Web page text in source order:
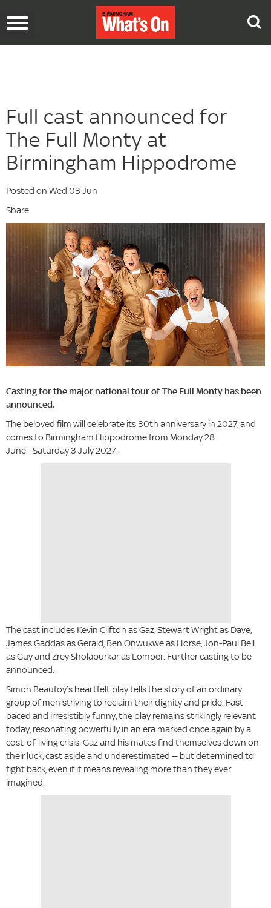
Toggle
Full cast announced for
The Full Monty at
Birmingham Hippodrome
Posted on Wed 03 Jun
Share
Casting for the major national tour of The Full Monty has been
announced.
The beloved film will celebrate its 30th anniversary in 2027, and
comes to Birmingham Hippodrome from Monday 28
June - Saturday 3 July 2027.
The cast includes Kevin Clifton as Gaz, Stewart Wright as Dave,
James Gaddas as Gerald, Ben Onwukwe as Horse, Jon-Paul Bell
as Guy and Zrey Sholapurkar as Lomper. Further casting to be
announced.
Simon Beaufoy’s heartfelt play tells the story of an ordinary
group of men striving to reclaim their dignity and pride. Fast-
paced and irresistibly funny, the play remains strikingly relevant
today, resonating powerfully in an era marked once again by a
cost-of-living crisis. Gaz and his mates find themselves down on
their luck, cast aside and underestimated — but determined to
fight back, even if it means revealing more than they ever
imagined.